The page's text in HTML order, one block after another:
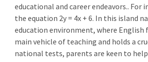
educational and career endeavors.. For
the equation 2y = 4x + 6. In this island
education environment, where English
main vehicle of teaching and holds a
national tests, parents are keen to